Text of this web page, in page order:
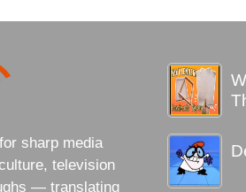
sharp media
television
— translating